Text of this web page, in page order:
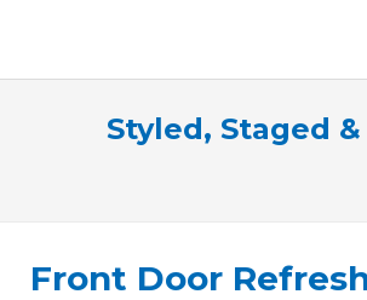
Styled, Staged &
Front Door